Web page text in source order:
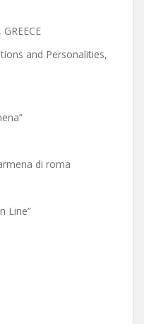
and Personalities,
di roma
Line”